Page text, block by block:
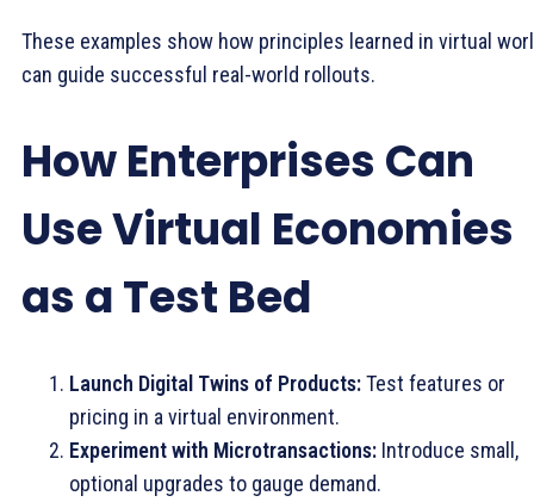
These examples show how principles learned in virtual
can guide successful real-world rollouts.
How Enterprises Can
Use Virtual Economies
as a Test Bed
Launch Digital Twins of Products:Test features or
pricing in a virtual environment.
Experiment with Microtransactions: Introduce small,
optional upgrades to gauge demand.